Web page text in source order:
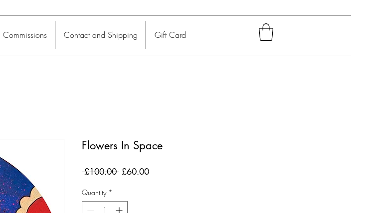
Commissions Contact and Shipping Gift Card
Flowers In Space
£100.00 Regular
£60.00Sale
Quantity *